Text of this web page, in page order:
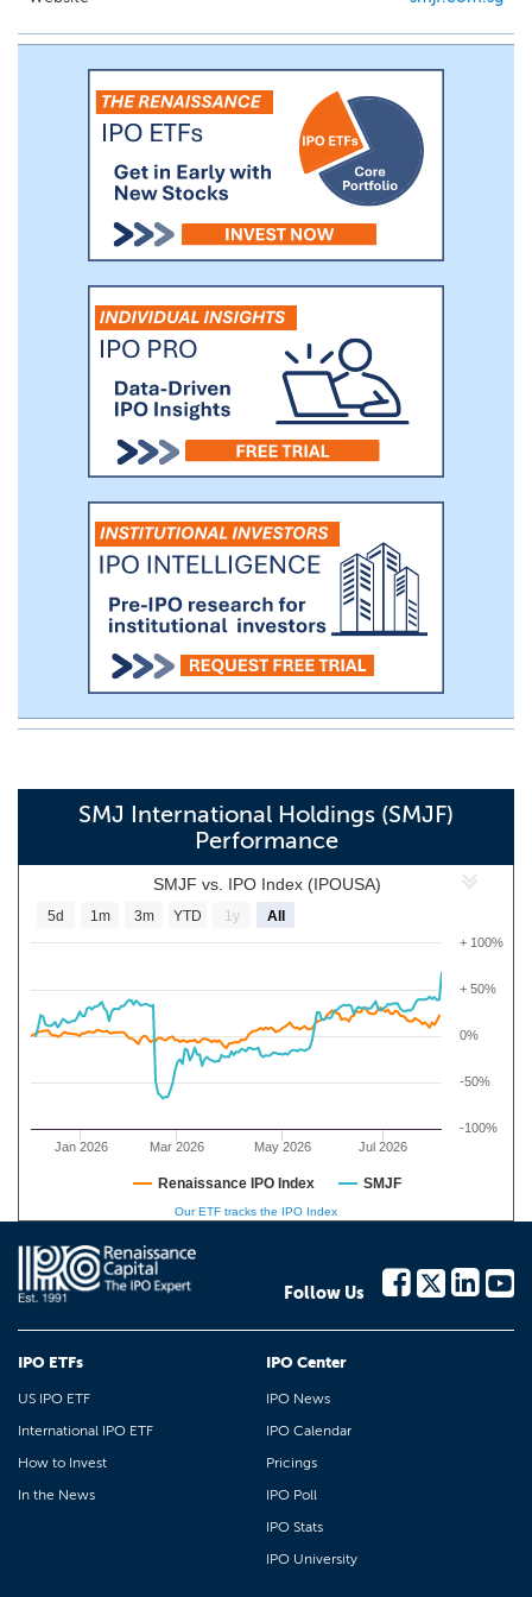
network of more than 260 dealers,
importers and installation companies that
made at least one purchase in each of the
2024 and 2025 fiscal years
SMJ International Holdings (SMJF)
Performance
SMJF vs. IPO Index (IPOUSA)
Jan 2026 Mar 2026 May 2026 Jul 2026
-100%
-50%
0%
+ 50%
+ 100%
5d 1m 3m YTD 1y All
Renaissance IPO Index SMJF
Our ETF tracks the IPO Index
Follow Us
IPO ETFs
US IPO ETF
International IPO ETF
How to Invest
In the News
IPO Center
IPO News
IPO Calendar
Pricings
IPO Poll
IPO Stats
IPO University